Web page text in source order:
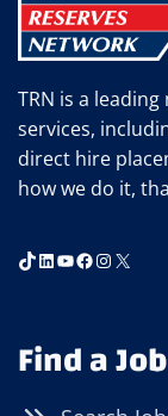
TRN is a
services,
direct hire
how we do it,
TikTok
LinkedIn
YouTube
Facebook
X
Find a Job